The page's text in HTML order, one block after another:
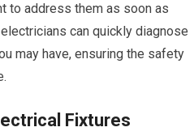
to address them as soon as
can quickly diagnose
may have, ensuring the safety
Fixtures